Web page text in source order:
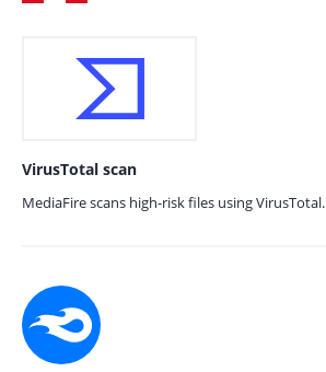
VirusTotal scan
MediaFire scans high-risk files using VirusTotal.